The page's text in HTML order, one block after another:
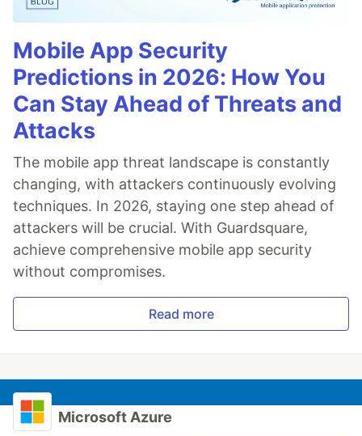
Mobile App Security
Predictions in 2026: How You
Can Stay Ahead of Threats and
Attacks
The mobile app threat landscape is constantly
changing, with attackers continuously evolving
techniques. In 2026, staying one step ahead of
attackers will be crucial. With Guardsquare,
achieve comprehensive mobile app security
without compromises.
Read more
Microsoft Azure